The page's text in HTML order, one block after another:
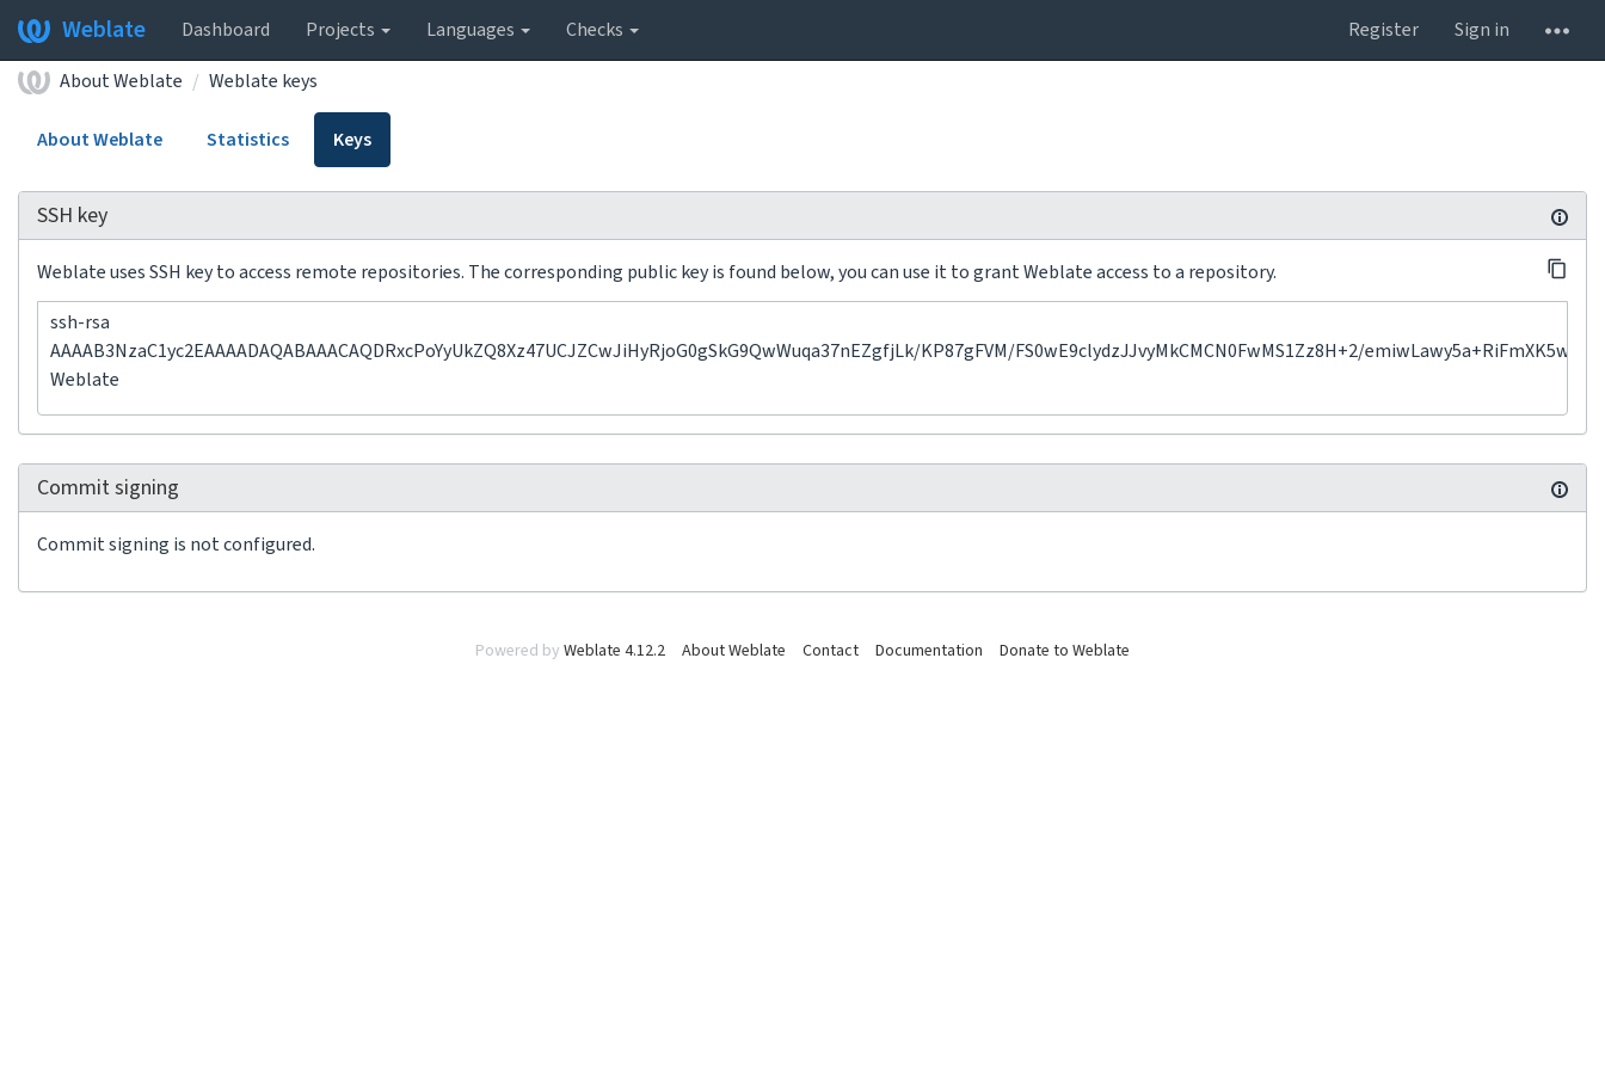
Weblate Dashboard Projects Languages Checks Register
Sign in
About Weblate
Weblate keys
About Weblate Statistics Keys
SSH key
Weblate uses SSH key to access remote repositories. The corresponding public key is found below, you can use it to grant Weblate access to a repository.
ssh-rsa
AAAAB3NzaC1yc2EAAAADAQABAAACAQDRxcPoYyUkZQ8Xz47UCJZCwJiHyRjoG0gSkG9QwWuqa37nEZgfjLk/KP87gFVM/FS0wE9clydzJJvyMkCMCN0FwMS1Zz8H+2/
Weblate
Commit signing
Commit signing is not configured.
Powered by Weblate 4.12.2 About Weblate Contact Documentation Donate to Weblate